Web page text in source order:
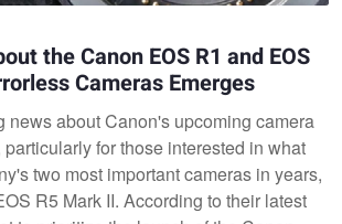
the Canon EOS R1 and EOS
Cameras Emerges
news about Canon's upcoming camera
for those interested in what
two most important cameras in years,
R5 Mark II. According to their latest